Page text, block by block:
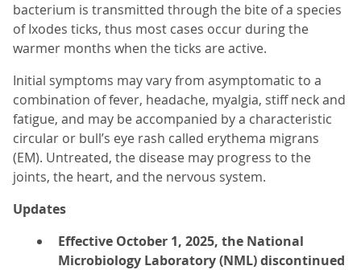
bacterium is transmitted through the bite of a species
of Ixodes ticks, thus most cases occur during the
warmer months when the ticks are active.
Initial symptoms may vary from asymptomatic to a
combination of fever, headache, myalgia, stiff neck and
fatigue, and may be accompanied by a characteristic
circular or bull’s eye rash called erythema migrans
(EM). Untreated, the disease may progress to the
joints, the heart, and the nervous system.
Updates
Effective October 1, 2025, the National
Microbiology Laboratory (NML) discontinued